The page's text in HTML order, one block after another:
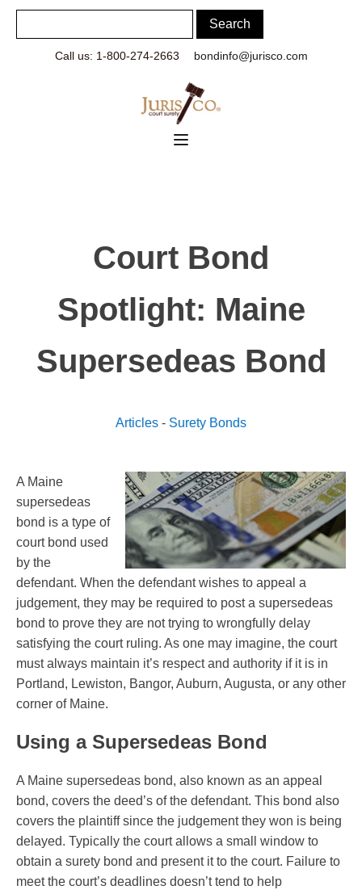
Call us: 1-800-274-2663 bondinfo@jurisco.com
Court Bond
Spotlight: Maine
Supersedeas Bond
Articles - Surety Bonds
A Maine
supersedeas
bond is a type of
court bond used
by the
defendant. When the defendant wishes to appeal a
judgement, they may be required to post a supersedeas
bond to prove they are not trying to wrongfully delay
satisfying the court ruling. As one may imagine, the court
must always maintain it’s respect and authority if it is in
Portland, Lewiston, Bangor, Auburn, Augusta, or any other
corner of Maine.
Using a Supersedeas Bond
A Maine supersedeas bond, also known as an appeal
bond, covers the deed’s of the defendant. This bond also
covers the plaintiff since the judgement they won is being
delayed. Typically the court allows a small window to
obtain a surety bond and present it to the court. Failure to
meet the court’s deadlines doesn’t tend to help